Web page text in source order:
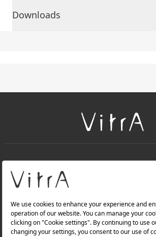
Downloads
About Us
Products